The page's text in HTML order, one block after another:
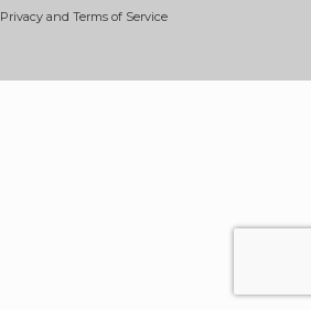
Privacy and Terms of Service